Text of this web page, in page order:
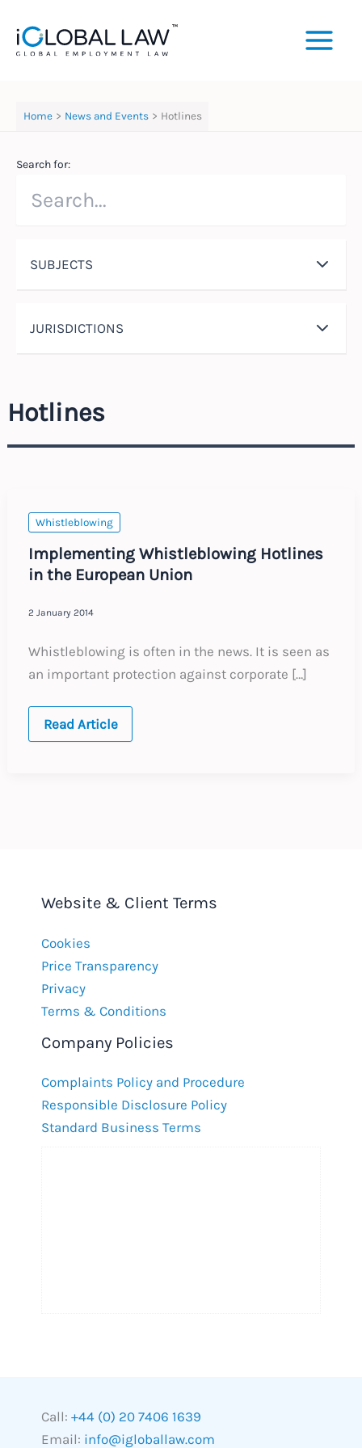
content
Home News and Events Hotlines
Search for:
SUBJECTS
JURISDICTIONS
Hotlines
Whistleblowing
Implementing Whistleblowing Hotlines
in the European Union
2 January 2014
Whistleblowing is often in the news. It is seen as
an important protection against corporate […]
Implementing
Whistleblowing
Read Article
Website & Client Terms
Cookies
Price Transparency
Privacy
Terms & Conditions
Company Policies
Complaints Policy and Procedure
Responsible Disclosure Policy
Standard Business Terms
Call: +44 (0) 20 7406 1639
Email: info@igloballaw.com